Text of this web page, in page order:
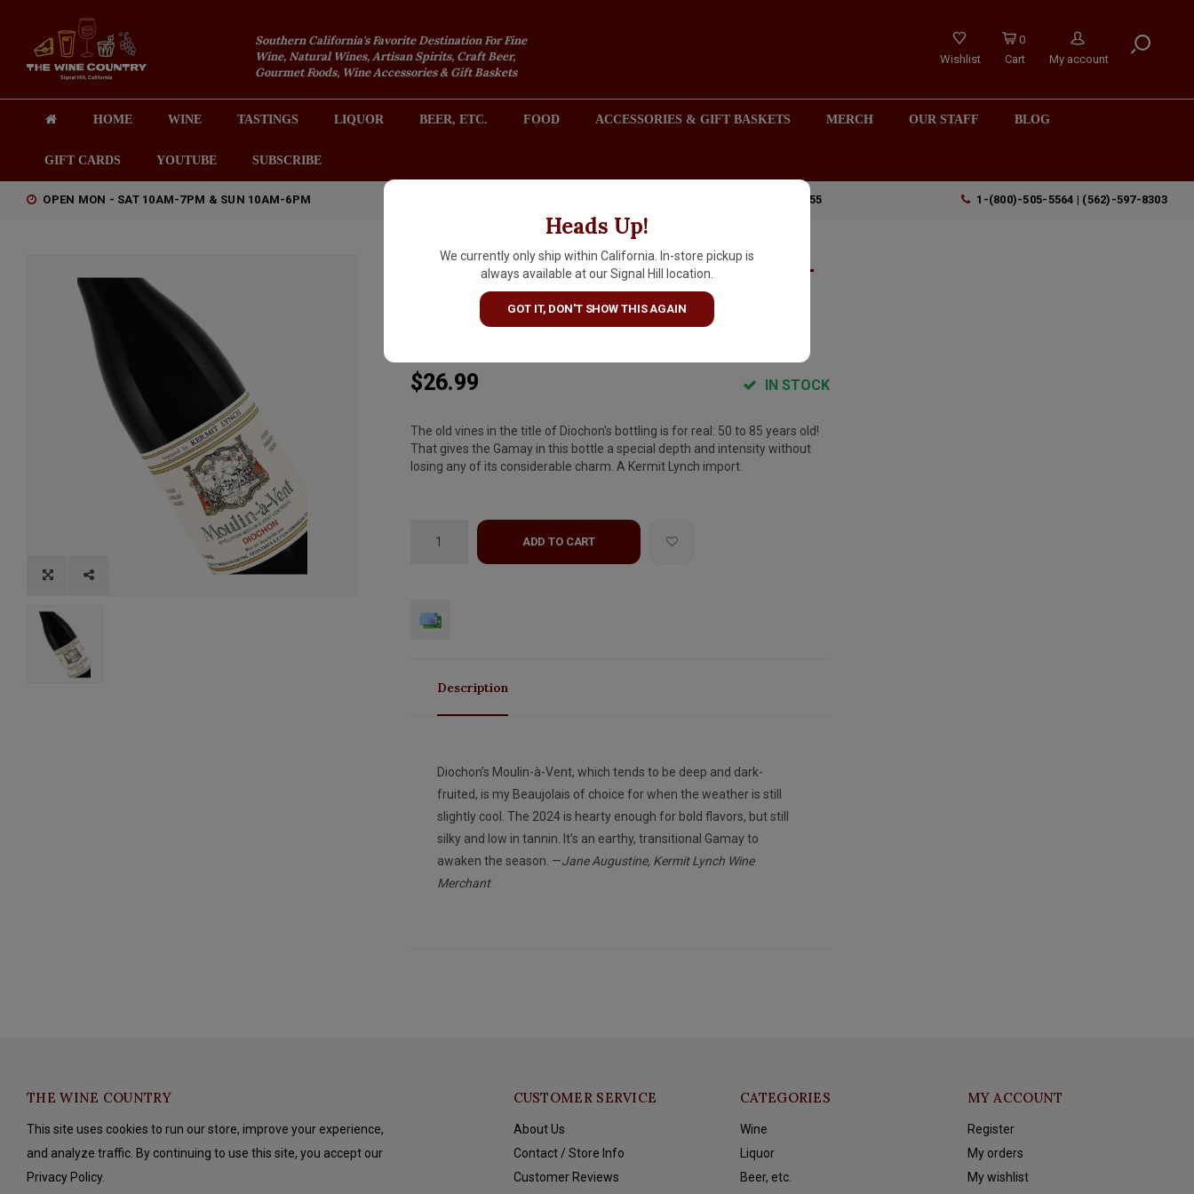
Southern California's Favorite Destination For Fine
Wine, Natural Wines, Artisan Spirits, Craft Beer,
Gourmet Foods, Wine Accessories & Gift Baskets
Wishlist
0
Cart
My account
HOME WINE TASTINGS LIQUOR BEER, ETC. FOOD ACCESSORIES & GIFT BASKETS MERCH OUR STAFF BLOG
GIFT CARDS YOUTUBE SUBSCRIBE
OPEN MON - SAT 10AM-7PM & SUN 10AM-6PM 2301 REDONDO AVENUE, SIGNAL HILL (LONG BEACH), CA 90755 1-(800)-505-5564 | (562)-597-8303
Heads Up!
We currently only ship within California. In-store pickup is
always available at our Signal Hill location.
GOT IT, DON'T SHOW THIS AGAIN
Domaine Diochon 2024 Moulin-
a-Vent "Cuvee Vieilles Vignes",
Beaujolais
$26.99 IN STOCK
The old vines in the title of Diochon's bottling is for real: 50 to 85 years old!
That gives the Gamay in this bottle a special depth and intensity without
losing any of its considerable charm. A Kermit Lynch import.
ADD TO CART
Description
Diochon’s Moulin-à-Vent, which tends to be deep and dark-
fruited, is my Beaujolais of choice for when the weather is still
slightly cool. The 2024 is hearty enough for bold flavors, but still
silky and low in tannin. It’s an earthy, transitional Gamay to
awaken the season. —Jane Augustine, Kermit Lynch Wine
Merchant
THE WINE COUNTRY
This site uses cookies to run our store, improve your experience,
and analyze traffic. By continuing to use this site, you accept our
Privacy Policy.
CUSTOMER SERVICE
About Us
Contact / Store Info
Customer Reviews
CATEGORIES
Wine
Liquor
Beer, etc.
MY ACCOUNT
Register
My orders
My wishlist